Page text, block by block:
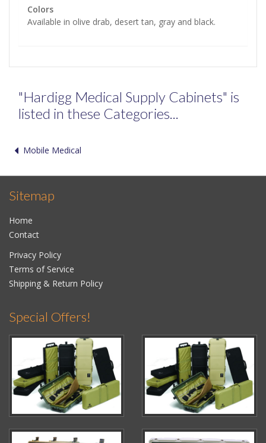
Colors
Available in olive drab, desert tan, gray and black.
"Hardigg Medical Supply Cabinets" is
listed in these Categories...
Mobile Medical
Sitemap
Home
Contact
Privacy Policy
Terms of Service
Shipping & Return Policy
Special Offers!